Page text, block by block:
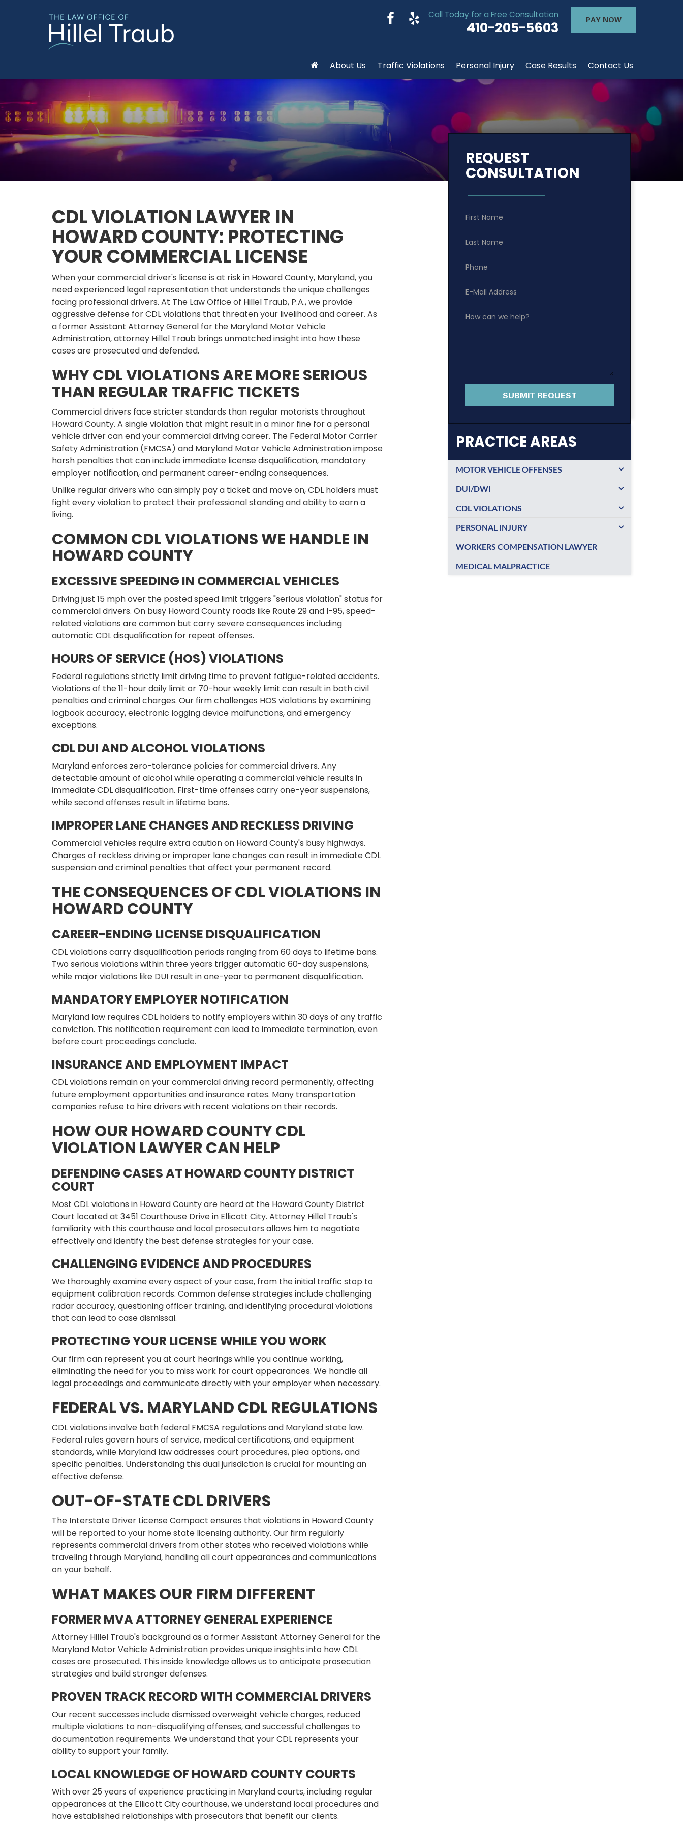
Call Today for a Free Consultation
410-205-5603 PAY NOW
About Us Traffic Violations Personal Injury Case Results Contact Us
REQUEST
CONSULTATION
SUBMIT REQUEST
PRACTICE AREAS
MOTOR VEHICLE OFFENSES
DUI/DWI
CDL VIOLATIONS
PERSONAL INJURY
WORKERS COMPENSATION LAWYER
MEDICAL MALPRACTICE
CDL VIOLATION LAWYER IN
HOWARD COUNTY: PROTECTING
YOUR COMMERCIAL LICENSE
When your commercial driver's license is at risk in Howard County, Maryland, you
need experienced legal representation that understands the unique challenges
facing professional drivers. At The Law Office of Hillel Traub, P.A., we provide
aggressive defense for CDL violations that threaten your livelihood and career. As
a former Assistant Attorney General for the Maryland Motor Vehicle
Administration, attorney Hillel Traub brings unmatched insight into how these
cases are prosecuted and defended.
WHY CDL VIOLATIONS ARE MORE SERIOUS
THAN REGULAR TRAFFIC TICKETS
Commercial drivers face stricter standards than regular motorists throughout
Howard County. A single violation that might result in a minor fine for a personal
vehicle driver can end your commercial driving career. The Federal Motor Carrier
Safety Administration (FMCSA) and Maryland Motor Vehicle Administration impose
harsh penalties that can include immediate license disqualification, mandatory
employer notification, and permanent career-ending consequences.
Unlike regular drivers who can simply pay a ticket and move on, CDL holders must
fight every violation to protect their professional standing and ability to earn a
living.
COMMON CDL VIOLATIONS WE HANDLE IN
HOWARD COUNTY
EXCESSIVE SPEEDING IN COMMERCIAL VEHICLES
Driving just 15 mph over the posted speed limit triggers "serious violation" status for
commercial drivers. On busy Howard County roads like Route 29 and I-95, speed-
related violations are common but carry severe consequences including
automatic CDL disqualification for repeat offenses.
HOURS OF SERVICE (HOS) VIOLATIONS
Federal regulations strictly limit driving time to prevent fatigue-related accidents.
Violations of the 11-hour daily limit or 70-hour weekly limit can result in both civil
penalties and criminal charges. Our firm challenges HOS violations by examining
logbook accuracy, electronic logging device malfunctions, and emergency
exceptions.
CDL DUI AND ALCOHOL VIOLATIONS
Maryland enforces zero-tolerance policies for commercial drivers. Any
detectable amount of alcohol while operating a commercial vehicle results in
immediate CDL disqualification. First-time offenses carry one-year suspensions,
while second offenses result in lifetime bans.
IMPROPER LANE CHANGES AND RECKLESS DRIVING
Commercial vehicles require extra caution on Howard County's busy highways.
Charges of reckless driving or improper lane changes can result in immediate CDL
suspension and criminal penalties that affect your permanent record.
THE CONSEQUENCES OF CDL VIOLATIONS IN
HOWARD COUNTY
CAREER-ENDING LICENSE DISQUALIFICATION
CDL violations carry disqualification periods ranging from 60 days to lifetime bans.
Two serious violations within three years trigger automatic 60-day suspensions,
while major violations like DUI result in one-year to permanent disqualification.
MANDATORY EMPLOYER NOTIFICATION
Maryland law requires CDL holders to notify employers within 30 days of any traffic
conviction. This notification requirement can lead to immediate termination, even
before court proceedings conclude.
INSURANCE AND EMPLOYMENT IMPACT
CDL violations remain on your commercial driving record permanently, affecting
future employment opportunities and insurance rates. Many transportation
companies refuse to hire drivers with recent violations on their records.
HOW OUR HOWARD COUNTY CDL
VIOLATION LAWYER CAN HELP
DEFENDING CASES AT HOWARD COUNTY DISTRICT
COURT
Most CDL violations in Howard County are heard at the Howard County District
Court located at 3451 Courthouse Drive in Ellicott City. Attorney Hillel Traub's
familiarity with this courthouse and local prosecutors allows him to negotiate
effectively and identify the best defense strategies for your case.
CHALLENGING EVIDENCE AND PROCEDURES
We thoroughly examine every aspect of your case, from the initial traffic stop to
equipment calibration records. Common defense strategies include challenging
radar accuracy, questioning officer training, and identifying procedural violations
that can lead to case dismissal.
PROTECTING YOUR LICENSE WHILE YOU WORK
Our firm can represent you at court hearings while you continue working,
eliminating the need for you to miss work for court appearances. We handle all
legal proceedings and communicate directly with your employer when necessary.
FEDERAL VS. MARYLAND CDL REGULATIONS
CDL violations involve both federal FMCSA regulations and Maryland state law.
Federal rules govern hours of service, medical certifications, and equipment
standards, while Maryland law addresses court procedures, plea options, and
specific penalties. Understanding this dual jurisdiction is crucial for mounting an
effective defense.
OUT-OF-STATE CDL DRIVERS
The Interstate Driver License Compact ensures that violations in Howard County
will be reported to your home state licensing authority. Our firm regularly
represents commercial drivers from other states who received violations while
traveling through Maryland, handling all court appearances and communications
on your behalf.
WHAT MAKES OUR FIRM DIFFERENT
FORMER MVA ATTORNEY GENERAL EXPERIENCE
Attorney Hillel Traub's background as a former Assistant Attorney General for the
Maryland Motor Vehicle Administration provides unique insights into how CDL
cases are prosecuted. This inside knowledge allows us to anticipate prosecution
strategies and build stronger defenses.
PROVEN TRACK RECORD WITH COMMERCIAL DRIVERS
Our recent successes include dismissed overweight vehicle charges, reduced
multiple violations to non-disqualifying offenses, and successful challenges to
documentation requirements. We understand that your CDL represents your
ability to support your family.
LOCAL KNOWLEDGE OF HOWARD COUNTY COURTS
With over 25 years of experience practicing in Maryland courts, including regular
appearances at the Ellicott City courthouse, we understand local procedures and
have established relationships with prosecutors that benefit our clients.